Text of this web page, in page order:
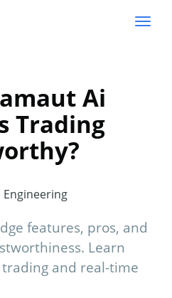
Ai
Trading
features, pros, and
Learn
and real-time